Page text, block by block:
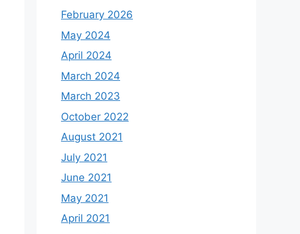
February 2026
May 2024
April 2024
March 2024
March 2023
October 2022
August 2021
July 2021
June 2021
May 2021
April 2021